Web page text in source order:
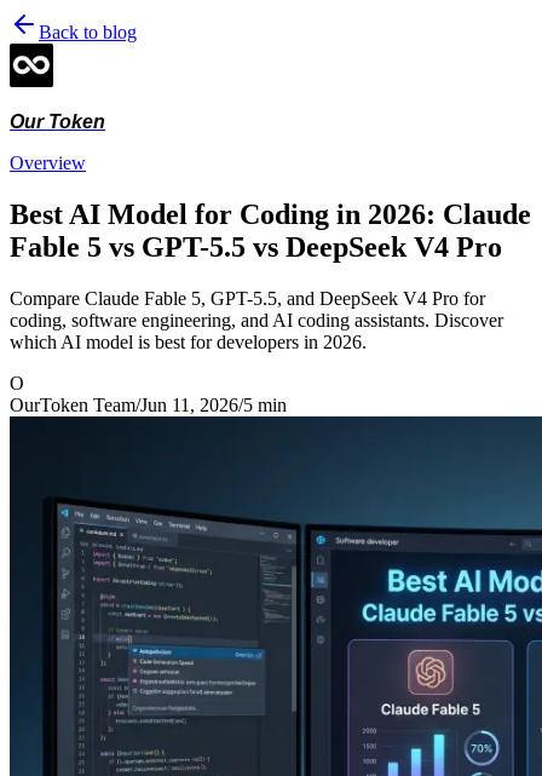
Back to blog
Our Token
Overview
Best AI Model for Coding in 2026: Claude
Fable 5 vs GPT-5.5 vs DeepSeek V4 Pro
Compare Claude Fable 5, GPT-5.5, and DeepSeek V4 Pro for
coding, software engineering, and AI coding assistants. Discover
which AI model is best for developers in 2026.
O
OurToken Team/Jun 11, 2026/5 min